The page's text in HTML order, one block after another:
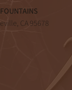
CA 95678